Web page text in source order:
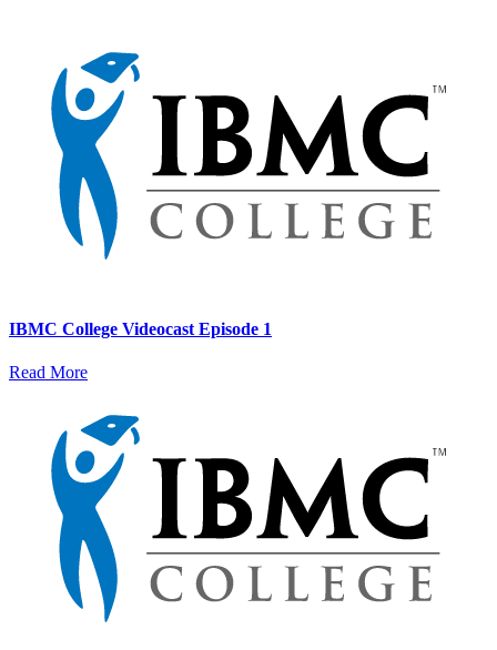
IBMC College Videocast Episode 1
Read More